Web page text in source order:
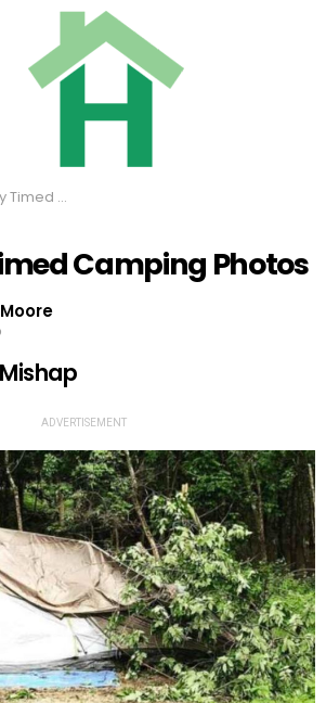
Photos
Camping Photos
ADVERTISEMENT